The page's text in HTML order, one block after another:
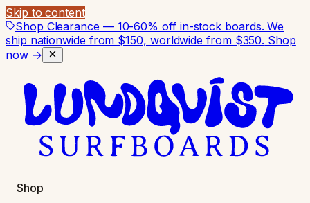
Skip to content
Shop Clearance — 10-60% off in-stock boards. We
ship nationwide from $150, worldwide from $350. Shop
now →
Shop